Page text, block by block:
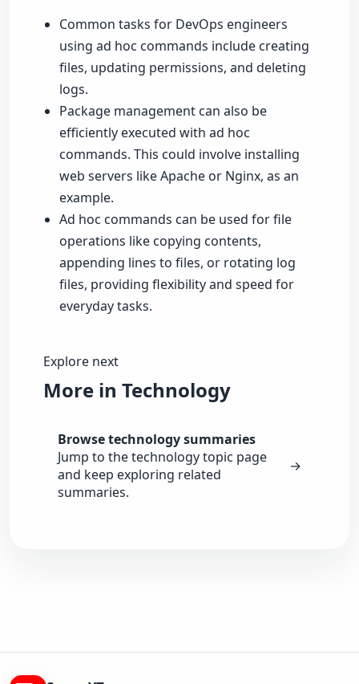
Common tasks for DevOps engineers
using ad hoc commands include creating
files, updating permissions, and deleting
logs.
Package management can also be
efficiently executed with ad hoc
commands. This could involve installing
web servers like Apache or Nginx, as an
example.
Ad hoc commands can be used for file
operations like copying contents,
appending lines to files, or rotating log
files, providing flexibility and speed for
everyday tasks.
Explore next
More in Technology
Browse technology summaries
Jump to the technology topic page
and keep exploring related
summaries.
→